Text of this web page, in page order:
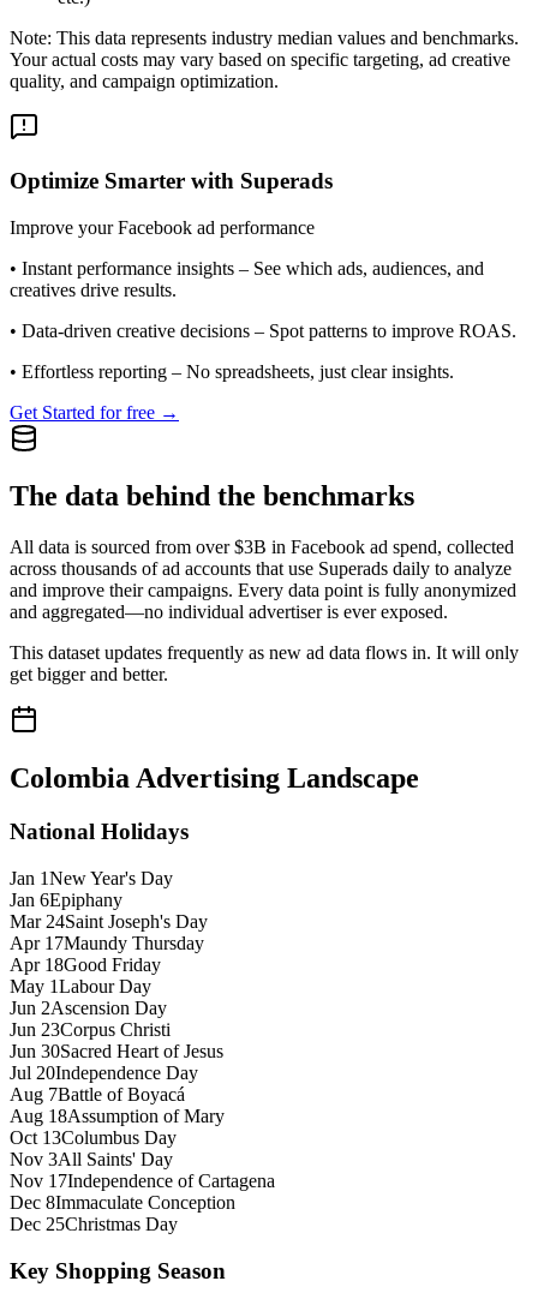
Note: This data represents industry median values and benchmarks.
Your actual costs may vary based on specific targeting, ad creative
quality, and campaign optimization.
Optimize Smarter with Superads
Improve your Facebook ad performance
• Instant performance insights – See which ads, audiences, and
creatives drive results.
• Data-driven creative decisions – Spot patterns to improve ROAS.
• Effortless reporting – No spreadsheets, just clear insights.
Get Started for free →
The data behind the benchmarks
All data is sourced from over $3B in Facebook ad spend, collected
across thousands of ad accounts that use Superads daily to analyze
and improve their campaigns. Every data point is fully anonymized
and aggregated—no individual advertiser is ever exposed.
This dataset updates frequently as new ad data flows in. It will only
get bigger and better.
ColombiaAdvertising Landscape
National Holidays
Jan 1New Year's Day
Jan 6Epiphany
Mar 24Saint Joseph's Day
Apr 17Maundy Thursday
Apr 18Good Friday
May 1Labour Day
Jun 2Ascension Day
Jun 23Corpus Christi
Jun 30Sacred Heart of Jesus
Jul 20Independence Day
Aug 7Battle of Boyacá
Aug 18Assumption of Mary
Oct 13Columbus Day
Nov 3All Saints' Day
Nov 17Independence of Cartagena
Dec 8Immaculate Conception
Dec 25Christmas Day
Key Shopping Season